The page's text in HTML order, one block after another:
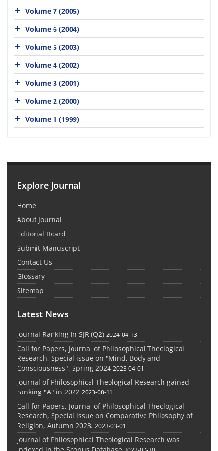
Volume 7 (2005)
Volume 6 (2004)
Volume 5 (2003)
Volume 4 (2002)
Volume 3 (2001)
Volume 2 (2000)
Volume 1 (1999)
Explore Journal
Home
About Journal
Editorial Board
Submit Manuscript
Contact Us
Glossary
Sitemap
Latest News
Journal Ranking in SJR (Q2) 2024-04-13
Call for Papers, Journal of Philosophical Theological
Research, Special issue on "Mind, Body and
Consciousness", Spring 2024 2023-04-01
Journal of Philosophical Theological Research gained
ranking "A" in 2022 2023-08-11
Call for Papers, Journal of Philosophical Theological
Research, Special issue on Comparative Philosophy of
Religion, Autumn 2023. 2023-03-01
Journal of Philosophical Theological Research was
2022-07-30